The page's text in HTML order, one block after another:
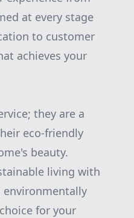
at every stage
to customer
achieves your
they are a
eco-friendly
beauty.
living with
environmentally
for your